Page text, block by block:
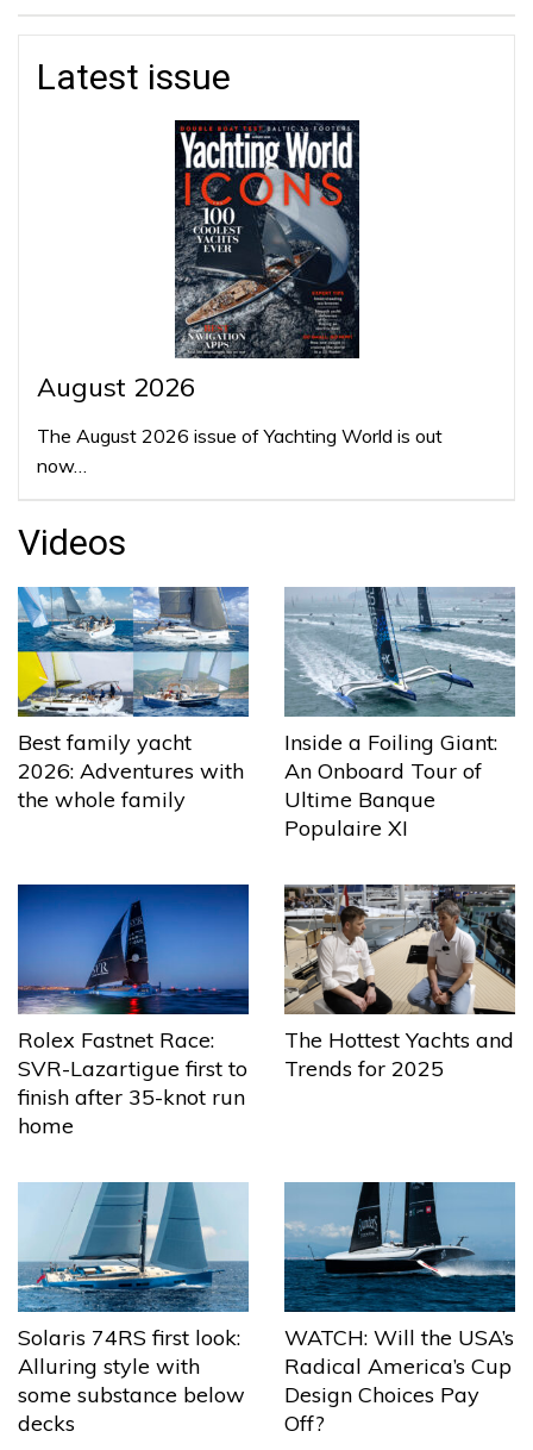
Latest issue
August 2026
The August 2026 issue of Yachting World is out
now…
Videos
Best family yacht
2026: Adventures with
the whole family
Inside a Foiling Giant:
An Onboard Tour of
Ultime Banque
Populaire XI
Rolex Fastnet Race:
SVR-Lazartigue first to
finish after 35-knot run
home
The Hottest Yachts and
Trends for 2025
Solaris 74RS first look:
Alluring style with
some substance below
decks
WATCH: Will the USA’s
Radical America’s Cup
Design Choices Pay
Off?